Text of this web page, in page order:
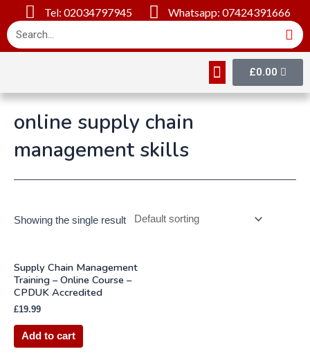
Tel: 02034797945 Whatsapp: 07424391666
£0.00
online supply chain
management skills
Showing the single result
Supply Chain Management
Training – Online Course –
CPDUK Accredited
£19.99
Add to cart